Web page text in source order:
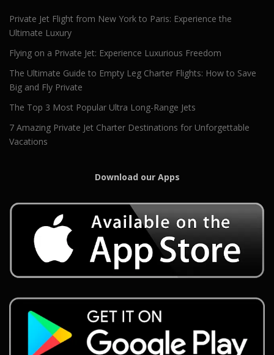
Private Jet Flight from New York to Paris: Experience the
Ultimate Luxury
Flying on a Private Jet: Experience Luxurious Freedom
The Ultimate Guide to Empty Leg Charter Flights: How to Save
Big and Fly Private
The Top 3 Most Popular Ultra Long-Range Jets
7 Amazing Private Jet Charter Destinations for Unforgettable
Vacations
Download our Apps